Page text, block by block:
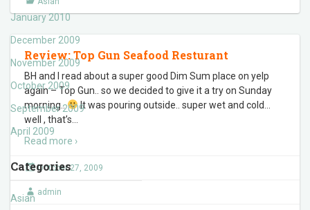
January 2010
December 2009
November 2009
October 2009
September 2009
April 2009
Categories
Asian
Review: Top Gun Seafood Resturant
BH and I read about a super good Dim Sum place on yelp
again – Top Gun.. so we decided to give it a try on Sunday
morning..
It was pouring outside.. super wet and cold…
well , that’s
Read more ›
October 27, 2009
admin